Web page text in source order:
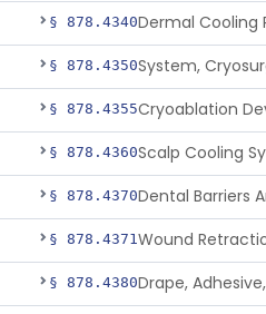
§ 878.4340
§ 878.4350
§ 878.4355
§ 878.4360Scalp Cooling
§ 878.4370Dental Barriers
§ 878.4371
§ 878.4380Drape,